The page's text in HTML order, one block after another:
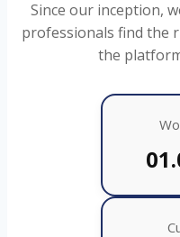
Since our inception,
professionals find the
the